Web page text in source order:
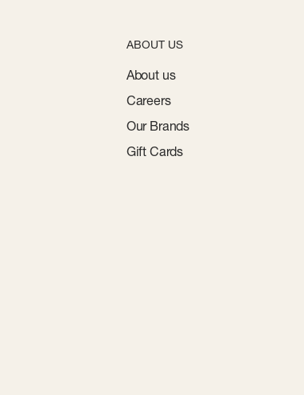
ABOUT US
About us
Careers
Our Brands
Gift Cards